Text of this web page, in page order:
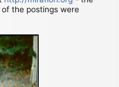
the postings were